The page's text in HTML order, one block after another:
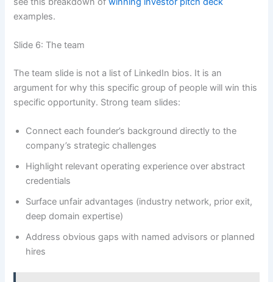
examples.
Slide 6: The team
The team slide is not a list of LinkedIn bios. It is an
argument for why this specific group of people will win this
specific opportunity. Strong team slides:
Connect each founder’s background directly to the
company’s strategic challenges
Highlight relevant operating experience over abstract
credentials
Surface unfair advantages (industry network, prior exit,
deep domain expertise)
Address obvious gaps with named advisors or planned
hires